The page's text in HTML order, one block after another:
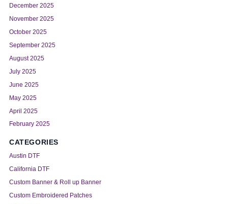
December 2025
November 2025
October 2025
September 2025
August 2025
July 2025
June 2025
May 2025
April 2025
February 2025
CATEGORIES
Austin DTF
California DTF
Custom Banner & Roll up Banner
Custom Embroidered Patches